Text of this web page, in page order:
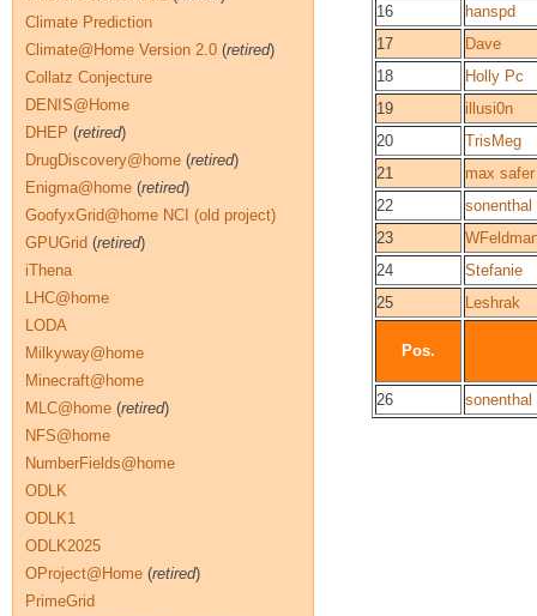
16
hanspd
17
Dave
18
Holly Pc
19
illusi0n
20
TrisMeg
21
max safer
22
sonenthal
23
24
Stefanie
25
Leshrak
Pos.
26 sonenthal
Climate Prediction
Climate@Home Version 2.0 (retired)
Collatz Conjecture
DENIS@Home
DHEP (retired)
DrugDiscovery@home (retired)
Enigma@home (retired)
GoofyxGrid@home NCI (old project)
GPUGrid (retired)
iThena
LHC@home
LODA
Milkyway@home
Minecraft@home
MLC@home (retired)
NFS@home
NumberFields@home
ODLK
ODLK1
ODLK2025
OProject@Home (retired)
PrimeGrid